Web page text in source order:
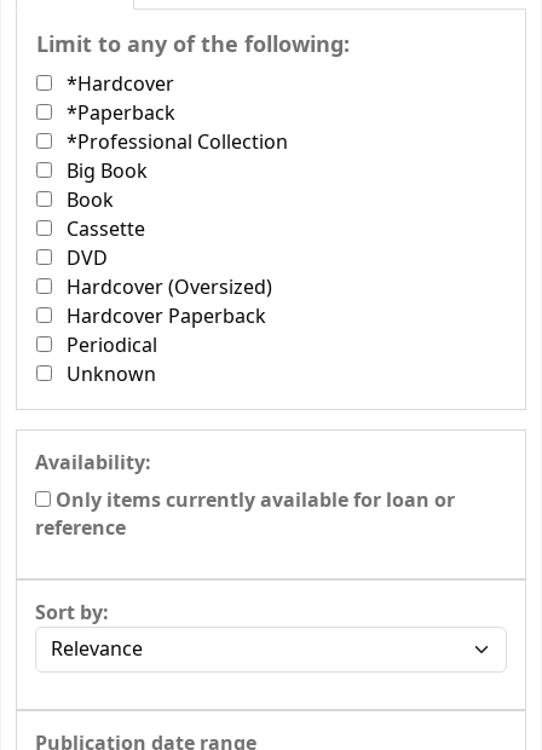
Limit to any of the following:
*Hardcover
*Paperback
*Professional Collection
Big Book
Book
Cassette
DVD
Hardcover (Oversized)
Hardcover Paperback
Periodical
Unknown
Availability:
Only items currently available for loan or
reference
Sort by:
Publication date range